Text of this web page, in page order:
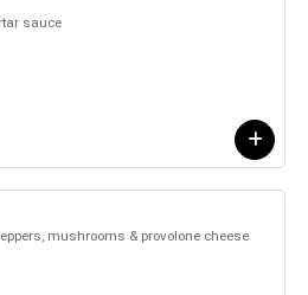
sauce
mushrooms & provolone cheese